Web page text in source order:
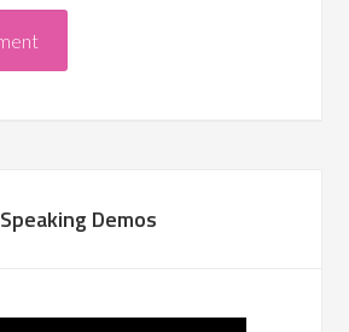
Speaking Demos